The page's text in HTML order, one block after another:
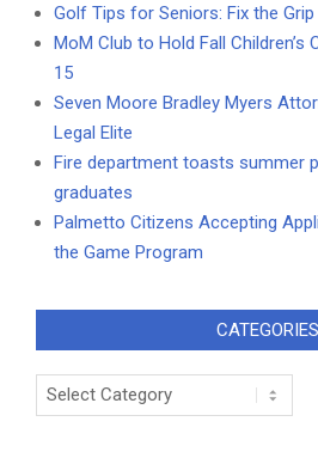
Golf Tips for Seniors: Fix the
MoM Club to Hold Fall Children’s
15
Seven Moore Bradley Myers
Legal Elite
Fire department toasts summer
graduates
Palmetto Citizens Accepting
the Game Program
CATEGORIES
Categories